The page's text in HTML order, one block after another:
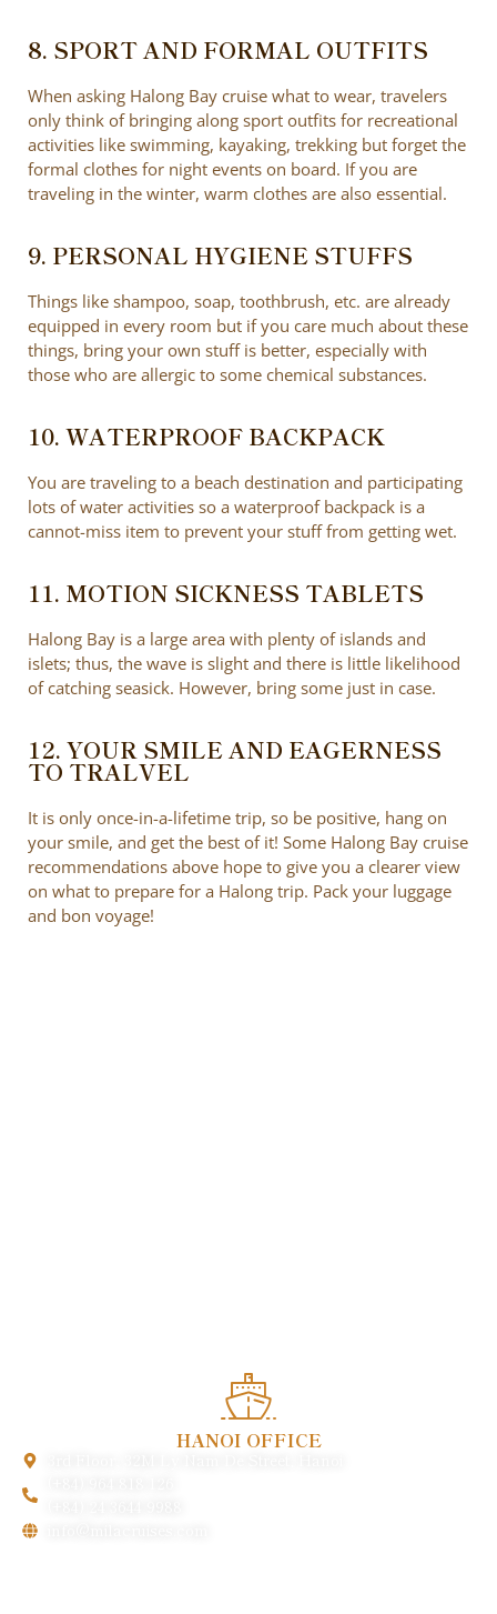
8. SPORT AND FORMAL OUTFITS
When asking Halong Bay cruise what to wear, travelers
only think of bringing along sport outfits for recreational
activities like swimming, kayaking, trekking but forget the
formal clothes for night events on board. If you are
traveling in the winter, warm clothes are also essential.
9. PERSONAL HYGIENE STUFFS
Things like shampoo, soap, toothbrush, etc. are already
equipped in every room but if you care much about these
things, bring your own stuff is better, especially with
those who are allergic to some chemical substances.
10. WATERPROOF BACKPACK
You are traveling to a beach destination and participating
lots of water activities so a waterproof backpack is a
cannot-miss item to prevent your stuff from getting wet.
11. MOTION SICKNESS TABLETS
Halong Bay is a large area with plenty of islands and
islets; thus, the wave is slight and there is little likelihood
of catching seasick. However, bring some just in case.
12. YOUR SMILE AND EAGERNESS
TO TRALVEL
It is only once-in-a-lifetime trip, so be positive, hang on
your smile, and get the best of it! Some Halong Bay cruise
recommendations above hope to give you a clearer view
on what to prepare for a Halong trip. Pack your luggage
and bon voyage!
HANOI OFFICE